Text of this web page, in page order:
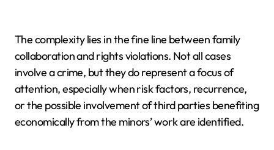
The complexity lies in the fine line between family
collaboration and rights violations. Not all cases
involve a crime, but they do represent a focus of
attention, especially when risk factors, recurrence,
or the possible involvement of third parties benefiting
economically from the minors’ work are identified.